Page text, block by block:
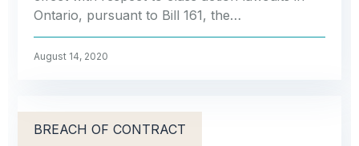
Ontario, pursuant to Bill 161, the…
August 14, 2020
BREACH OF CONTRACT